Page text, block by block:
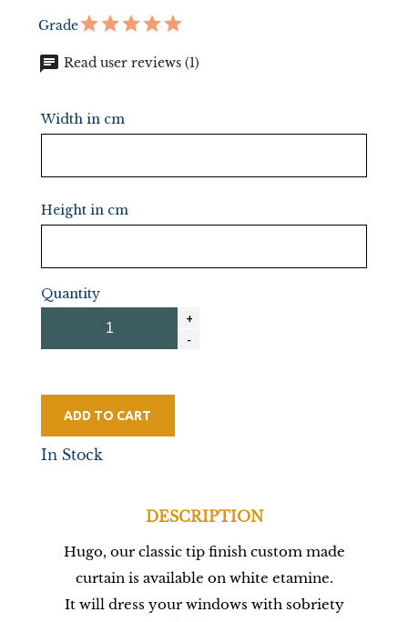
Grade
chat Read user reviews (1)
Width in cm
Height in cm
Quantity
ADD TO CART
In Stock
DESCRIPTION
Hugo, our classic tip finish custom made
curtain is available on white etamine.
It will dress your windows with sobriety